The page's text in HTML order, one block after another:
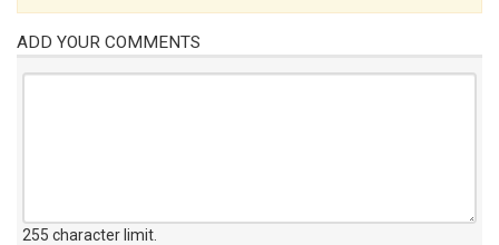
ADD YOUR COMMENTS
255 character limit